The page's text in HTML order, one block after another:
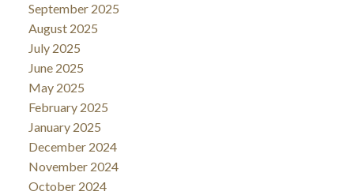
September 2025
August 2025
July 2025
June 2025
May 2025
February 2025
January 2025
December 2024
November 2024
October 2024